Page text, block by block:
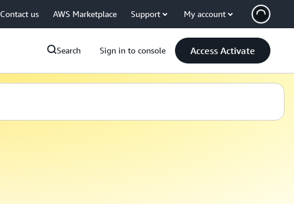
Contact us AWS Marketplace Support My account
Search Sign in to console Access Activate